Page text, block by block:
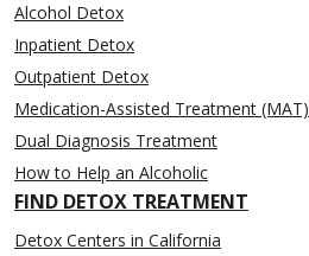
Alcohol Detox
Inpatient Detox
Outpatient Detox
Medication-Assisted Treatment (MAT)
Dual Diagnosis Treatment
How to Help an Alcoholic
FIND DETOX TREATMENT
Detox Centers in California